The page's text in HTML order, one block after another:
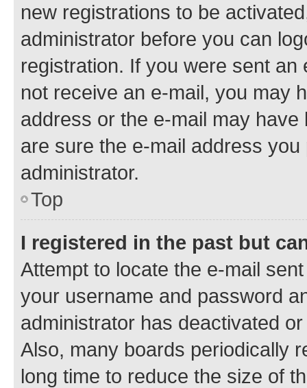
new registrations to be
administrator before you can
registration. If you were sent
not receive an e-mail, you may
address or the e-mail may
are sure the e-mail address
administrator.
Top
I registered in the past but
Attempt to locate the e-mail
your username and password
administrator has deactivated
Also, many boards periodically
long time to reduce the size of